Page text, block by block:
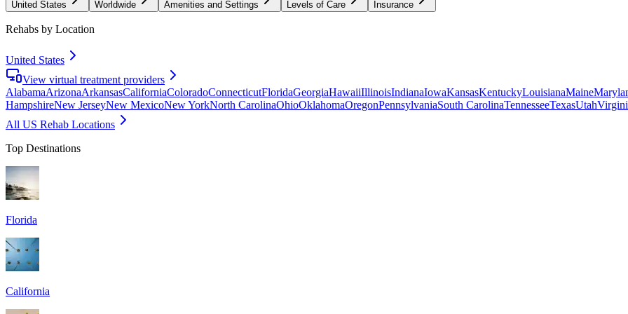
United States Worldwide Amenities and Settings Levels of Care Insurance
Rehabs by Location
United States
View virtual treatment providers
AlabamaArizonaArkansasCaliforniaColoradoConnecticutFloridaGeorgiaHawaiiIllinoisIndianaIowaKansasKentuckyLouisianaMaine
HampshireNew JerseyNew MexicoNew YorkNorth CarolinaOhioOklahomaOregonPennsylvaniaSouth CarolinaTennesseeTexasUtah
All US Rehab Locations
Top Destinations
Florida
California